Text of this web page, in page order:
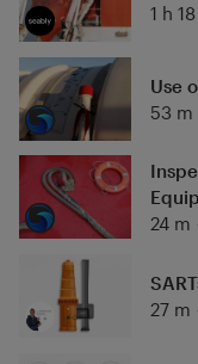
1 h
Use
53 m
24 m
27 m